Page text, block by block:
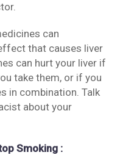
can
that causes liver
can hurt your liver if
take them, or if you
in combination. Talk
about your
Smoking :